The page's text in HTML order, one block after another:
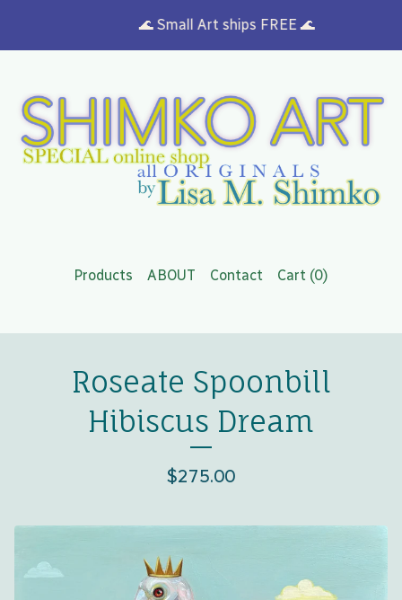
🌊 Small Art ships FREE 🌊
Products ABOUT Contact Cart (0)
Roseate Spoonbill
Hibiscus Dream
$275.00